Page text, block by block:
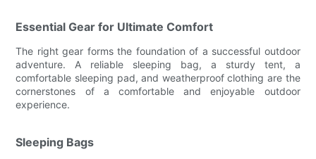
Essential Gear for Ultimate Comfort
The right gear forms the foundation of a successful outdoor
adventure. A reliable sleeping bag, a sturdy tent, a
comfortable sleeping pad, and weatherproof clothing are the
cornerstones of a comfortable and enjoyable outdoor
experience.
Sleeping Bags